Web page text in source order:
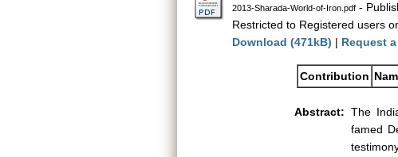
2013-Sharada-World-of-Iron.pdf -
Restricted to Registered users
Download (471kB) | Request
Contribution
Abstract: The
famed